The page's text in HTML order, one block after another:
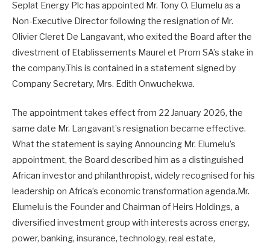
Seplat Energy Plc has appointed Mr. Tony O. Elumelu as a
Non-Executive Director following the resignation of Mr.
Olivier Cleret De Langavant, who exited the Board after the
divestment of Etablissements Maurel et Prom SA’s stake in
the company.This is contained in a statement signed by
Company Secretary, Mrs. Edith Onwuchekwa.
The appointment takes effect from 22 January 2026, the
same date Mr. Langavant’s resignation became effective.
What the statement is saying Announcing Mr. Elumelu’s
appointment, the Board described him as a distinguished
African investor and philanthropist, widely recognised for his
leadership on Africa’s economic transformation agenda.Mr.
Elumelu is the Founder and Chairman of Heirs Holdings, a
diversified investment group with interests across energy,
power, banking, insurance, technology, real estate,